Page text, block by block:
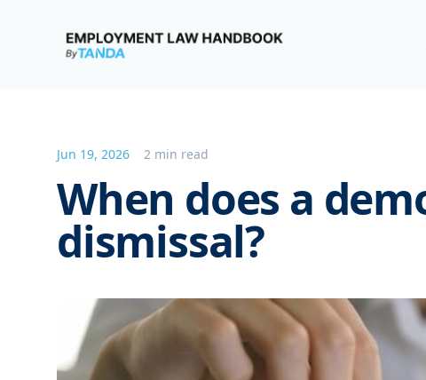
Employment Law Handbook
Jun 19, 2026 2 min read
When does a
dismissal?